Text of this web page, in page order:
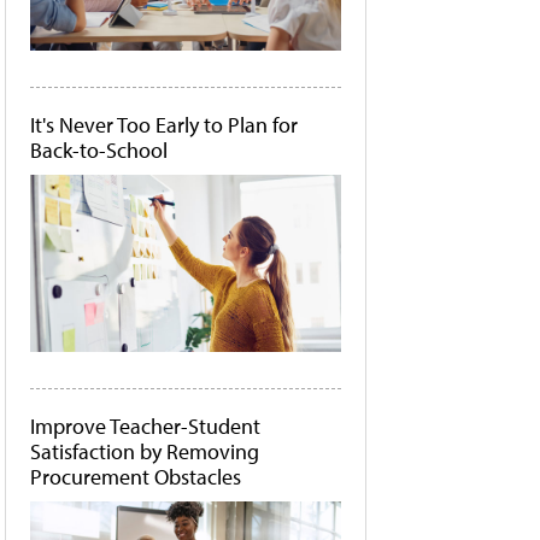
It's Never Too Early to Plan for
Back-to-School
Improve Teacher-Student
Satisfaction by Removing
Procurement Obstacles